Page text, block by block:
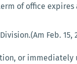
of office
Feb. 15,
or immediately